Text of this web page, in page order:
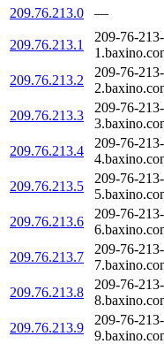
209.76.213.0 —
209.76.213.1
209-76-213-
209.76.213.2
209-76-213-
209.76.213.3
209-76-213-
209.76.213.4
209-76-213-
209.76.213.5
209-76-213-
209.76.213.6
209-76-213-
209.76.213.7
209-76-213-
209.76.213.8
209-76-213-
209.76.213.9
209-76-213-